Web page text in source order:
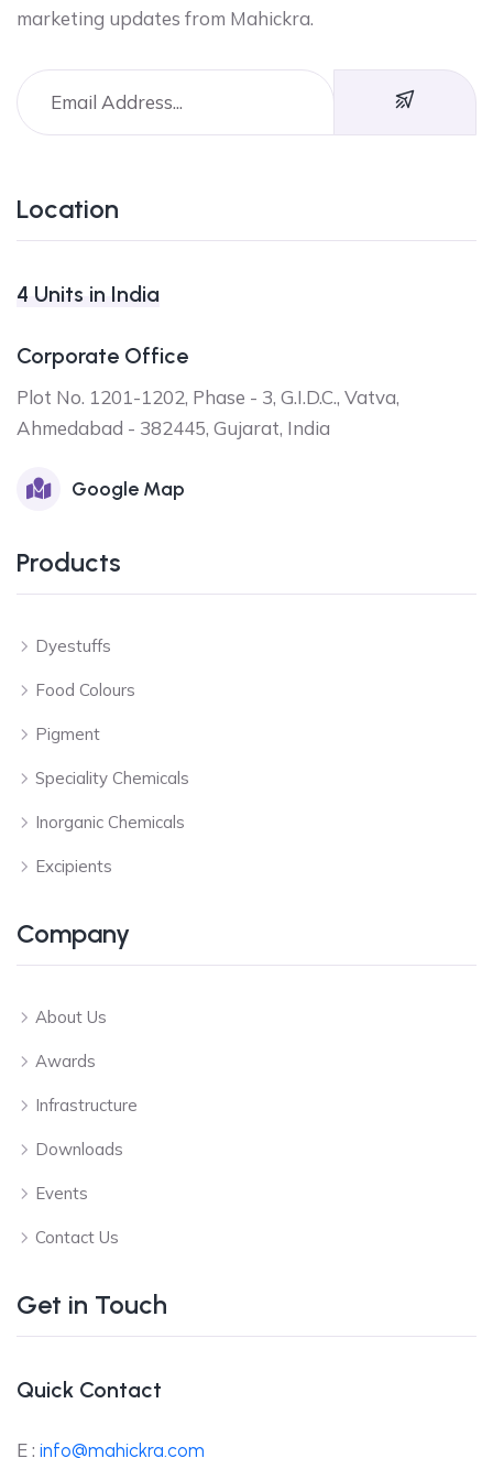
marketing updates from Mahickra.
Location
4 Units in India
Corporate Office
Plot No. 1201-1202, Phase - 3, G.I.D.C., Vatva,
Ahmedabad - 382445, Gujarat, India
Google Map
Products
Dyestuffs
Food Colours
Pigment
Speciality Chemicals
Inorganic Chemicals
Excipients
Company
About Us
Awards
Infrastructure
Downloads
Events
Contact Us
Get in Touch
Quick Contact
E : info@mahickra.com